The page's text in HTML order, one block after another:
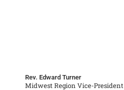
Rev. Edward Turner
Midwest Region Vice-President